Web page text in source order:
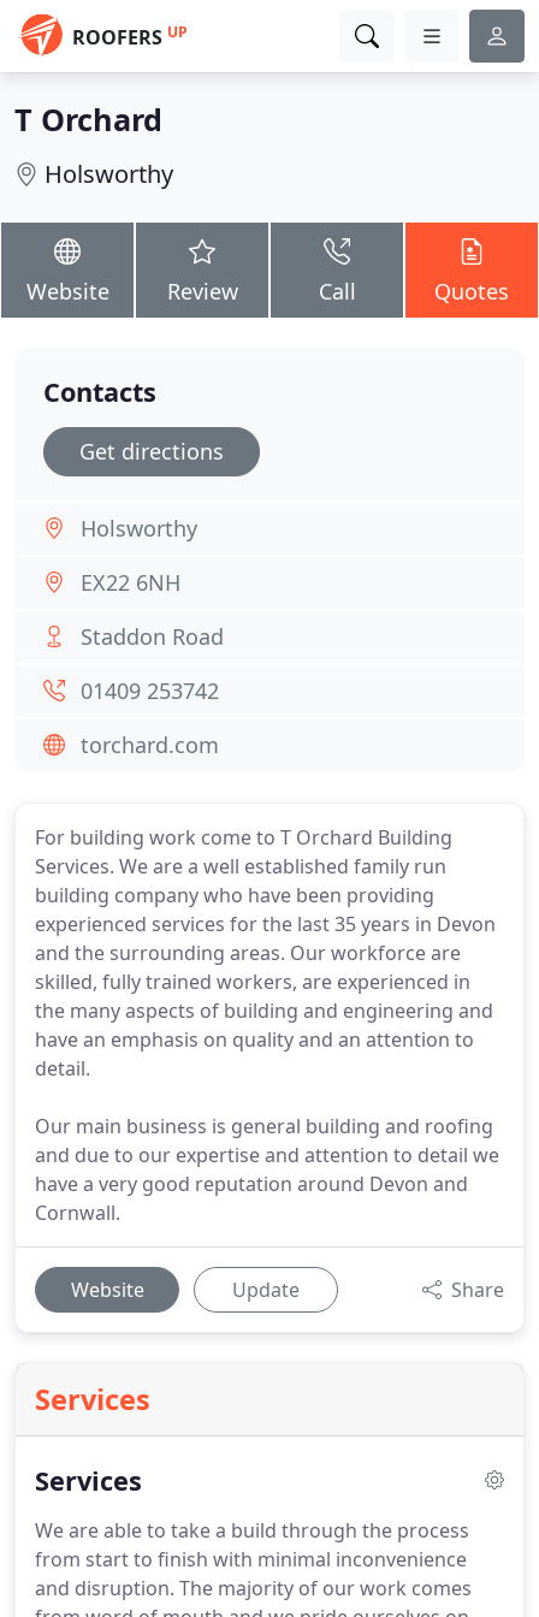
ROOFERS UP
T Orchard
Holsworthy
Website Review Call Quotes
For building work come to T Orchard Building
Services. We are a well established family run
building company who have been providing
experienced services for the last 35 years in Devon
and the surrounding areas. Our workforce are
skilled, fully trained workers, are experienced in
the many aspects of building and engineering and
have an emphasis on quality and an attention to
detail.
Our main business is general building and roofing
and due to our expertise and attention to detail we
have a very good reputation around Devon and
Cornwall.
Website Update Share
Services
Services
We are able to take a build through the process
from start to finish with minimal inconvenience
and disruption. The majority of our work comes
Contacts
Get directions
Holsworthy
EX22 6NH
Staddon Road
01409 253742
torchard.com